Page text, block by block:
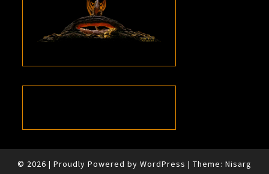
© 2026 | Proudly Powered by WordPress | Theme: Nisarg